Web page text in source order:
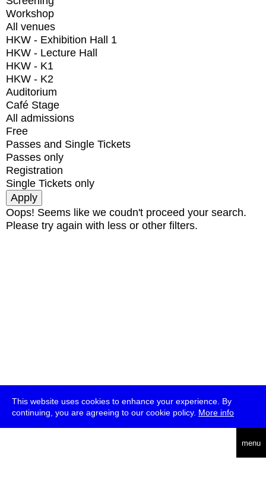
This website uses cookies to enhance your experience. By
continuing, you are agreeing to our cookie policy. More info
menu
Workshop
All venues
HKW - Exhibition Hall 1
HKW - Lecture Hall
HKW - K1
HKW - K2
Auditorium
Café Stage
All admissions
Free
Passes and Single Tickets
Passes only
Registration
Single Tickets only
Oops! Seems like we coudn't proceed your search.
Please try again with less or other filters.